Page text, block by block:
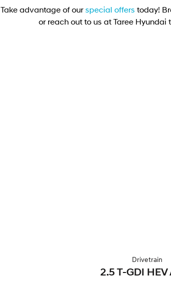
Take advantage of our special offers today!
or reach out to us at Taree Hyundai
Drivetrain
2.5 T-GDI HEV